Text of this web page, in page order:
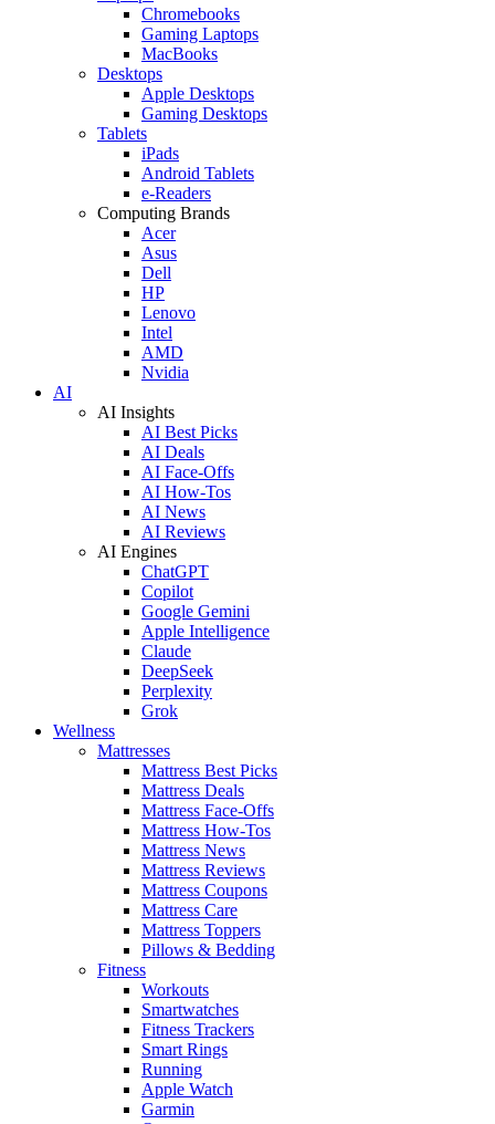
Chromebooks
Gaming Laptops
MacBooks
Desktops
Apple Desktops
Gaming Desktops
Tablets
iPads
Android Tablets
e-Readers
Computing Brands
Acer
Asus
Dell
HP
Lenovo
Intel
AMD
Nvidia
AI
AI Insights
AI Best Picks
AI Deals
AI Face-Offs
AI How-Tos
AI News
AI Reviews
AI Engines
ChatGPT
Copilot
Google Gemini
Apple Intelligence
Claude
DeepSeek
Perplexity
Grok
Wellness
Mattresses
Mattress Best Picks
Mattress Deals
Mattress Face-Offs
Mattress How-Tos
Mattress News
Mattress Reviews
Mattress Coupons
Mattress Care
Mattress Toppers
Pillows & Bedding
Fitness
Workouts
Smartwatches
Fitness Trackers
Smart Rings
Running
Apple Watch
Garmin